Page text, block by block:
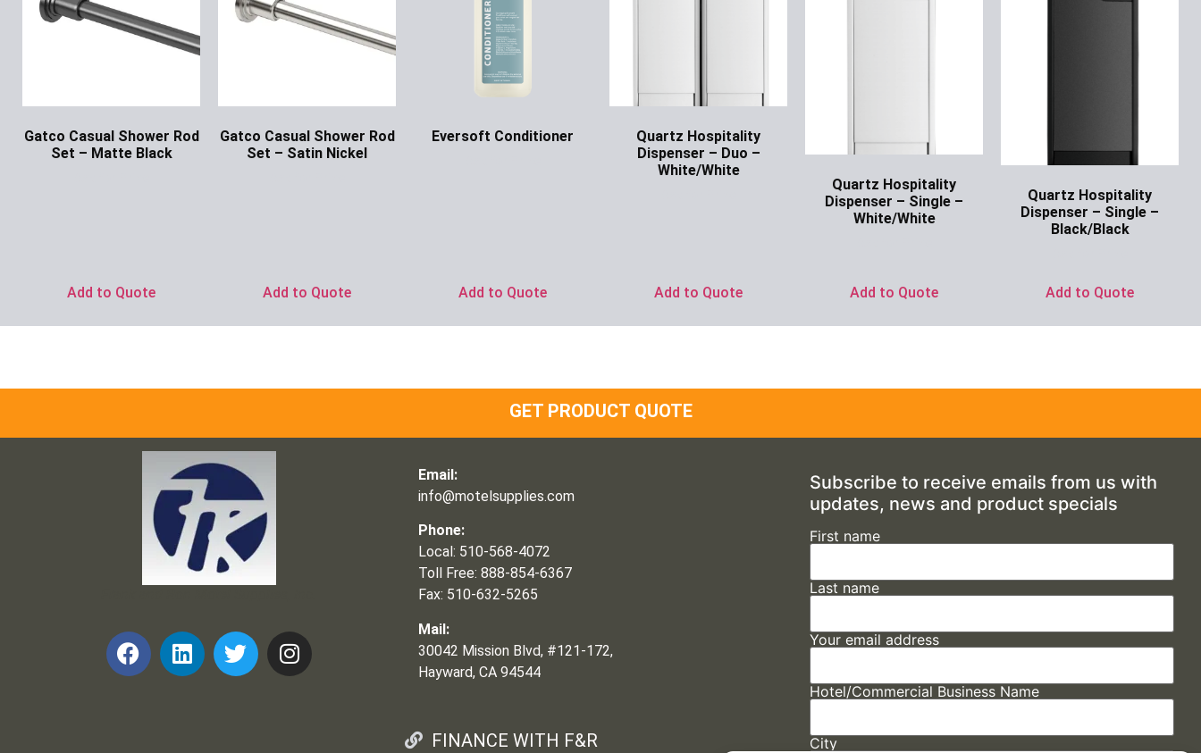
Gatco Casual Shower Rod
Set – Matte Black
Add to Quote
Gatco Casual Shower Rod
Set – Satin Nickel
Add to Quote
Eversoft Conditioner
Add to Quote
Quartz Hospitality
Dispenser – Duo –
White/White
Add to Quote
Quartz Hospitality
Dispenser – Single –
White/White
Add to Quote
Quartz Hospitality
Dispenser – Single –
Black/Black
Add to Quote
GET PRODUCT QUOTE
Email:
info@motelsupplies.com
Phone:
Local: 510-568-4072
Toll Free: 888-854-6367
Fax: 510-632-5265
Mail:
30042 Mission Blvd, #121-172,
Hayward, CA 94544
FINANCE WITH F&R
Subscribe to receive emails from us with
updates, news and product specials
First name
Last name
Your email address
Hotel/Commercial Business Name
City